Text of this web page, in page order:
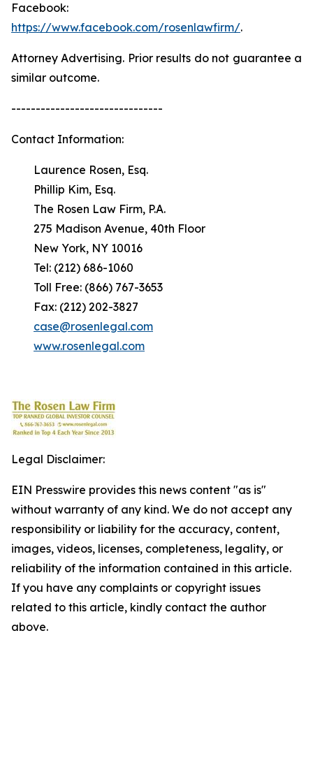
Facebook:
https://www.facebook.com/rosenlawfirm/.
Attorney Advertising. Prior results do not guarantee a
similar outcome.
-------------------------------
Contact Information:
Laurence Rosen, Esq.
Phillip Kim, Esq.
The Rosen Law Firm, P.A.
275 Madison Avenue, 40th Floor
New York, NY 10016
Tel: (212) 686-1060
Toll Free: (866) 767-3653
Fax: (212) 202-3827
case@rosenlegal.com
www.rosenlegal.com
Legal Disclaimer:
EIN Presswire provides this news content "as is"
without warranty of any kind. We do not accept any
responsibility or liability for the accuracy, content,
images, videos, licenses, completeness, legality, or
reliability of the information contained in this article.
If you have any complaints or copyright issues
related to this article, kindly contact the author
above.